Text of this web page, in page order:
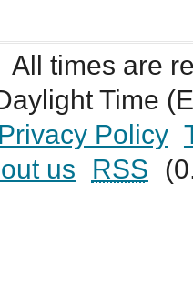
All times are
Time
Privacy Policy
us
RSS